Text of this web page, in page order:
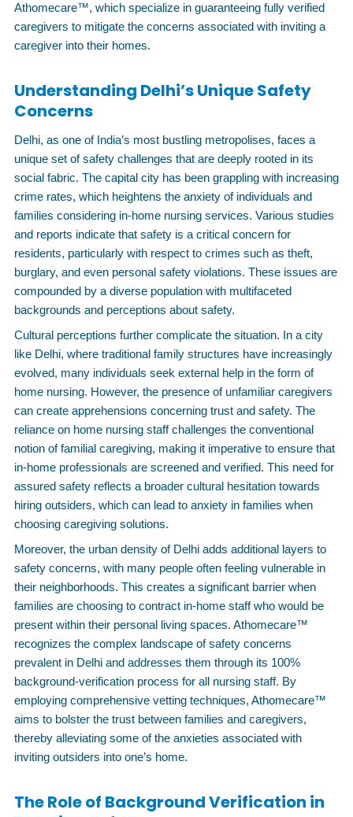
Athomecare™, which specialize in guaranteeing fully verified
caregivers to mitigate the concerns associated with inviting a
caregiver into their homes.
Understanding Delhi’s Unique Safety
Concerns
Delhi, as one of India’s most bustling metropolises, faces a
unique set of safety challenges that are deeply rooted in its
social fabric. The capital city has been grappling with increasing
crime rates, which heightens the anxiety of individuals and
families considering in-home nursing services. Various studies
and reports indicate that safety is a critical concern for
residents, particularly with respect to crimes such as theft,
burglary, and even personal safety violations. These issues are
compounded by a diverse population with multifaceted
backgrounds and perceptions about safety.
Cultural perceptions further complicate the situation. In a city
like Delhi, where traditional family structures have increasingly
evolved, many individuals seek external help in the form of
home nursing. However, the presence of unfamiliar caregivers
can create apprehensions concerning trust and safety. The
reliance on home nursing staff challenges the conventional
notion of familial caregiving, making it imperative to ensure that
in-home professionals are screened and verified. This need for
assured safety reflects a broader cultural hesitation towards
hiring outsiders, which can lead to anxiety in families when
choosing caregiving solutions.
Moreover, the urban density of Delhi adds additional layers to
safety concerns, with many people often feeling vulnerable in
their neighborhoods. This creates a significant barrier when
families are choosing to contract in-home staff who would be
present within their personal living spaces. Athomecare™
recognizes the complex landscape of safety concerns
prevalent in Delhi and addresses them through its 100%
background-verification process for all nursing staff. By
employing comprehensive vetting techniques, Athomecare™
aims to bolster the trust between families and caregivers,
thereby alleviating some of the anxieties associated with
inviting outsiders into one’s home.
The Role of Background Verification in